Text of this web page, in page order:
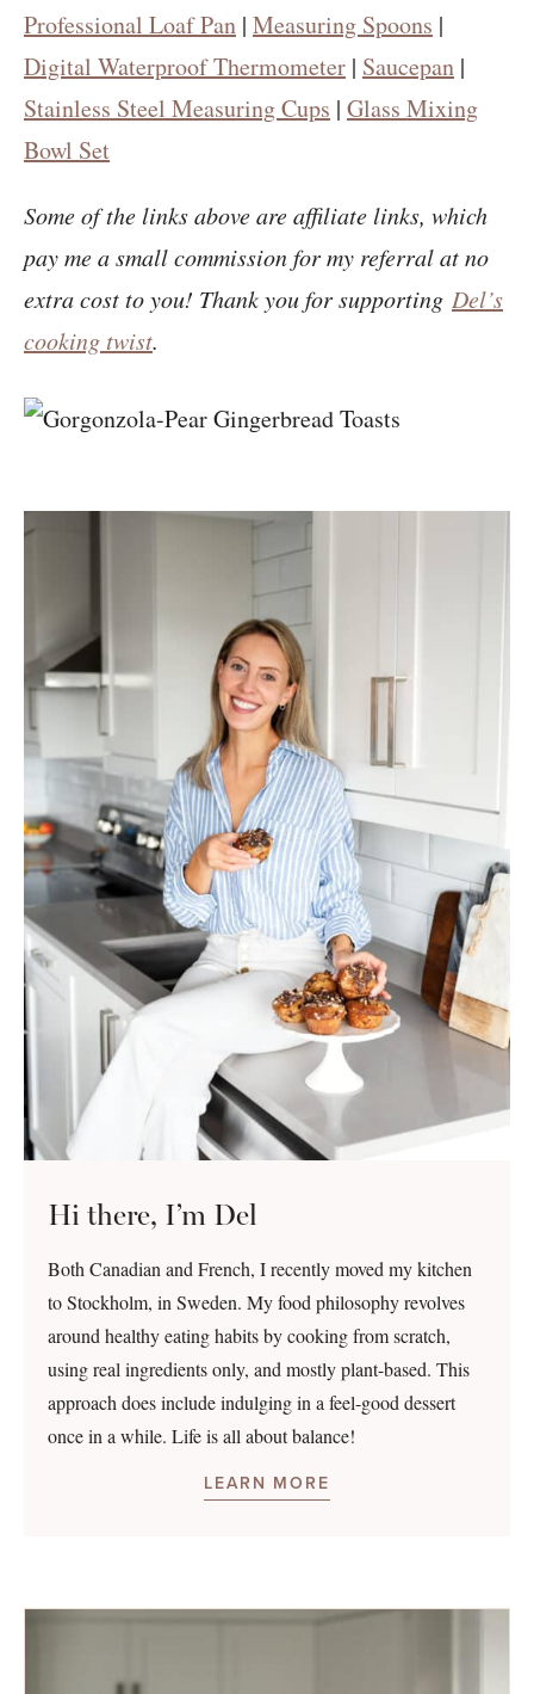
Professional Loaf Pan | Measuring Spoons |
Digital Waterproof Thermometer | Saucepan |
Stainless Steel Measuring Cups | Glass Mixing
Bowl Set
Some of the links above are affiliate links, which
pay me a small commission for my referral at no
extra cost to you! Thank you for supporting Del’s
cooking twist.
Hi there, I’m Del
Both Canadian and French, I recently moved my kitchen
to Stockholm, in Sweden. My food philosophy revolves
around healthy eating habits by cooking from scratch,
using real ingredients only, and mostly plant-based. This
approach does include indulging in a feel-good dessert
once in a while. Life is all about balance!
LEARN MORE